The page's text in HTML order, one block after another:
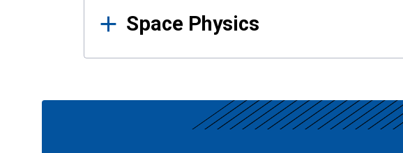
Space Physics